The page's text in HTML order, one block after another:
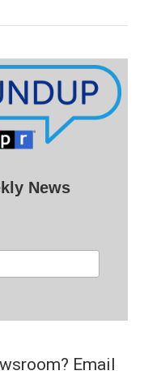
News
Email